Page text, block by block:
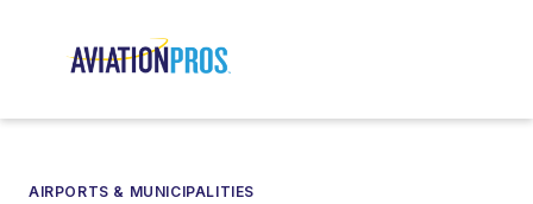
AIRPORTS & MUNICIPALITIES